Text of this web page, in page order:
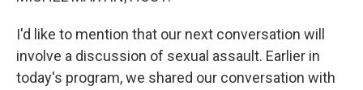
I'd like to mention that our next conversation will
involve a discussion of sexual assault. Earlier in
today's program, we shared our conversation with